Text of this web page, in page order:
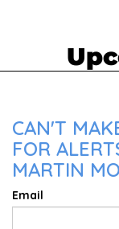
CAN'T
FOR
MARTIN
Email